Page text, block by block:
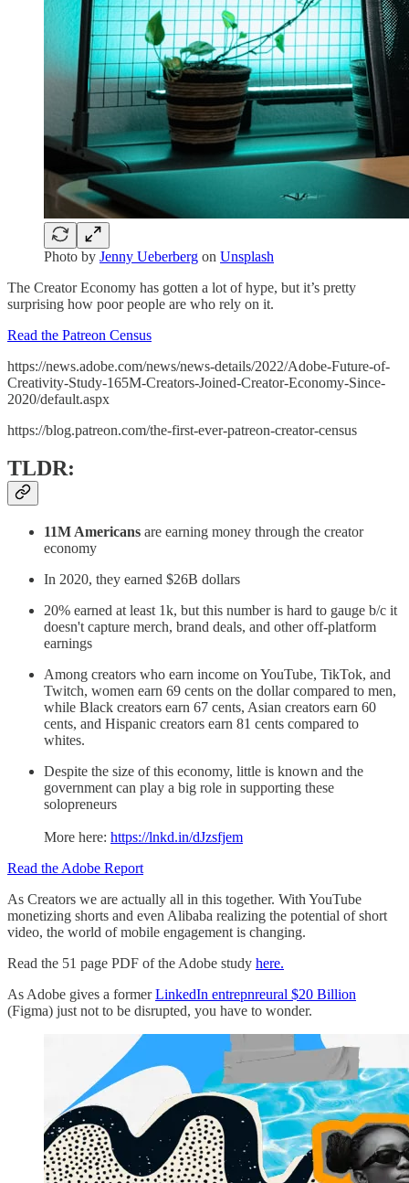
Photo by Jenny Ueberberg on Unsplash
The Creator Economy has gotten a lot of hype, but it’s pretty
surprising how poor people are who rely on it.
Read the Patreon Census
https://news.adobe.com/news/news-details/2022/Adobe-Future-of-
Creativity-Study-165M-Creators-Joined-Creator-Economy-Since-
2020/default.aspx
https://blog.patreon.com/the-first-ever-patreon-creator-census
TLDR:
11M Americans are earning money through the creator
economy
In 2020, they earned $26B dollars
20% earned at least 1k, but this number is hard to gauge b/c it
doesn't capture merch, brand deals, and other off-platform
earnings
Among creators who earn income on YouTube, TikTok, and
Twitch, women earn 69 cents on the dollar compared to men,
while Black creators earn 67 cents, Asian creators earn 60
cents, and Hispanic creators earn 81 cents compared to
whites.
Despite the size of this economy, little is known and the
government can play a big role in supporting these
solopreneurs
More here: https://lnkd.in/dJzsfjem
Read the Adobe Report
As Creators we are actually all in this together. With YouTube
monetizing shorts and even Alibaba realizing the potential of short
video, the world of mobile engagement is changing.
Read the 51 page PDF of the Adobe study here.
As Adobe gives a formerLinkedIn entrepnreural $20 Billion
(Figma) just not to be disrupted, you have to wonder.